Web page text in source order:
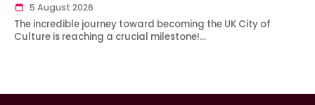
5 August 2026
The incredible journey toward becoming the UK City of
Culture is reaching a crucial milestone!…